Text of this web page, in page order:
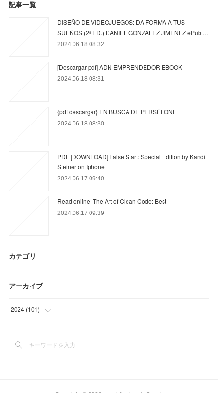
記事一覧
DISEÑO DE VIDEOJUEGOS: DA FORMA A TUS
SUEÑOS (2ª ED.) DANIEL GONZALEZ JIMENEZ ePub …
2024.06.18 08:32
[Descargar pdf] ADN EMPRENDEDOR EBOOK
2024.06.18 08:31
{pdf descargar} EN BUSCA DE PERSÉFONE
2024.06.18 08:30
PDF [DOWNLOAD] False Start: Special Edition by Kandi
Steiner on Iphone
2024.06.17 09:40
Read online: The Art of Clean Code: Best
2024.06.17 09:39
カテゴリ
アーカイブ
2024 (101)
(